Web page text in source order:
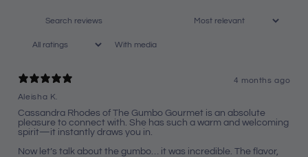
With media
4 months ago
Aleisha K.
Cassandra Rhodes of The Gumbo Gourmet is an absolute
pleasure to connect with. She has such a warm and welcoming
spirit—it instantly draws you in.
Now let’s talk about the gumbo… it was incredible. The flavor,